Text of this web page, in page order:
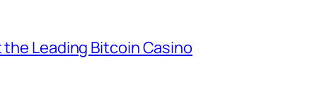
the Leading Bitcoin Casino